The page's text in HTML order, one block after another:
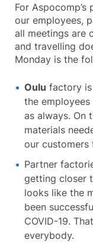
For
our employees,
all meetings are
and travelling
Monday is the
Oulu factory
the
as always. On
materials
our customers
Partner
getting closer
looks like the
been
COVID-19.
everybody.